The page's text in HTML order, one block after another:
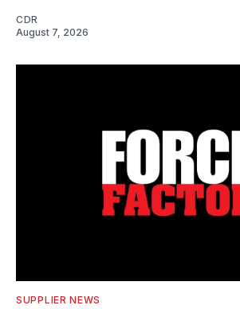
CDR
August 7, 2026
SUPPLIER NEWS